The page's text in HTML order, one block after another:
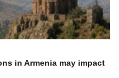
in Armenia may impact